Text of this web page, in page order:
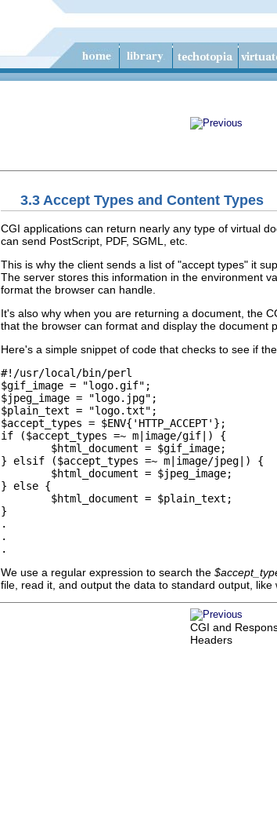
3.3 Accept Types and Content Types
CGI applications can return nearly any type of virtual
can send PostScript, PDF, SGML, etc.
This is why the client sends a list of "accept types" it
The server stores this information in the environment
format the browser can handle.
It's also why when you are returning a document, the
that the browser can format and display the document
Here's a simple snippet of code that checks to see if
#!/usr/local/bin/perl
$gif_image = "logo.gif";
$jpeg_image = "logo.jpg";
$plain_text = "logo.txt";
$accept_types = $ENV{'HTTP_ACCEPT'};
if ($accept_types =~ m|image/gif|) {
        $html_document = $gif_image;
} elsif ($accept_types =~ m|image/jpeg|) {
        $html_document = $jpeg_image;
} else {
        $html_document = $plain_text;
}
.
.
We use a regular expression to search the
file, read it, and output the data to standard output, like
CGI and
Headers